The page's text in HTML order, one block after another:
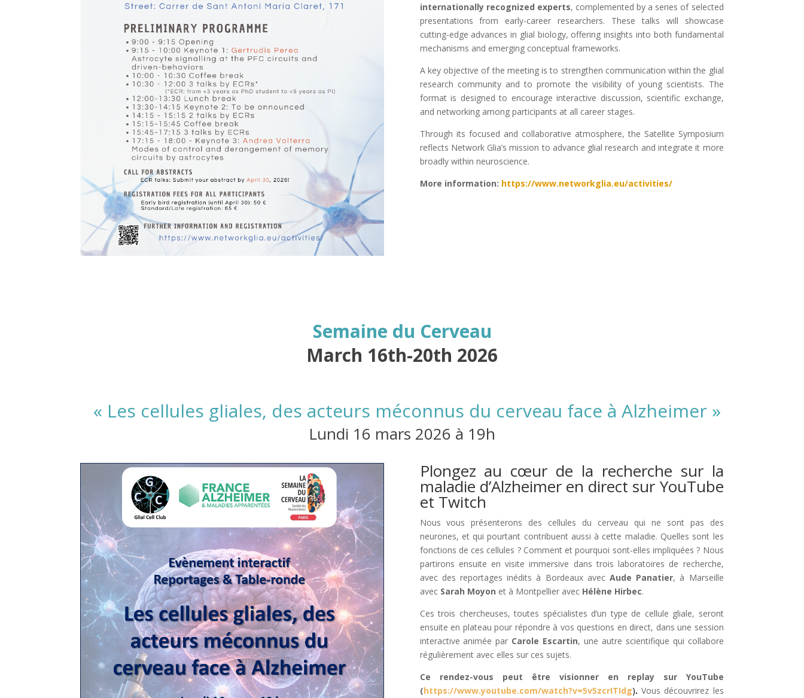
internationally recognized experts, complemented by a series of selected
presentations from early-career researchers. These talks will showcase
cutting-edge advances in glial biology, offering insights into both fundamental
mechanisms and emerging conceptual frameworks.
A key objective of the meeting is to strengthen communication within the glial
research community and to promote the visibility of young scientists. The
format is designed to encourage interactive discussion, scientific exchange,
and networking among participants at all career stages.
Through its focused and collaborative atmosphere, the Satellite Symposium
reflects Network Glia’s mission to advance glial research and integrate it more
broadly within neuroscience.
More information: https://www.networkglia.eu/activities/
Semaine du Cerveau
March 16th-20th 2026
« Les cellules gliales, des acteurs méconnus du cerveau face à Alzheimer »
Lundi 16 mars 2026 à 19h
Plongez au cœur de la recherche sur la
maladie d’Alzheimer en direct sur YouTube
et Twitch
Nous vous présenterons des cellules du cerveau qui ne sont pas des
neurones, et qui pourtant contribuent aussi à cette maladie. Quelles sont les
fonctions de ces cellules ? Comment et pourquoi sont-elles impliquées ? Nous
partirons ensuite en visite immersive dans trois laboratoires de recherche,
avec des reportages inédits à Bordeaux avec Aude Panatier, à Marseille
avec Sarah Moyon et à Montpellier avec Hélène Hirbec.
Ces trois chercheuses, toutes spécialistes d’un type de cellule gliale, seront
ensuite en plateau pour répondre à vos questions en direct, dans une session
interactive animée par Carole Escartin, une autre scientifique qui collabore
régulièrement avec elles sur ces sujets.
Ce rendez-vous peut être visionner en replay sur YouTube
(https://www.youtube.com/watch?v=5v5zcrITIdg). Vous découvrirez les